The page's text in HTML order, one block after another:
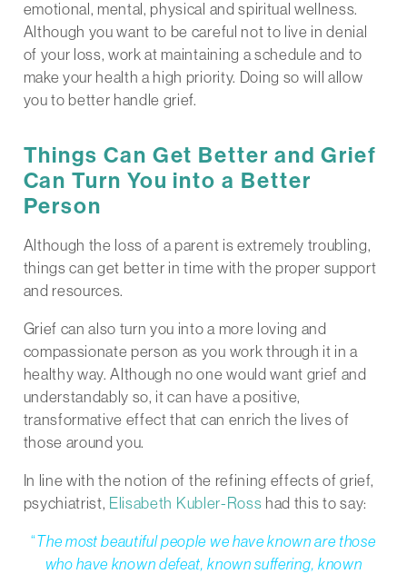
emotional, mental, physical and spiritual wellness.
Although you want to be careful not to live in denial
of your loss, work at maintaining a schedule and to
make your health a high priority. Doing so will allow
you to better handle grief.
Things Can Get Better and Grief
Can Turn You into a Better
Person
Although the loss of a parent is extremely troubling,
things can get better in time with the proper support
and resources.
Grief can also turn you into a more loving and
compassionate person as you work through it in a
healthy way. Although no one would want grief and
understandably so, it can have a positive,
transformative effect that can enrich the lives of
those around you.
In line with the notion of the refining effects of grief,
psychiatrist, Elisabeth Kubler-Ross had this to say:
“The most beautiful people we have known are those
who have known defeat, known suffering, known